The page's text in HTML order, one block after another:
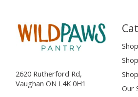
2620 Rutherford Rd,
Vaughan ON L4K 0H1
Our